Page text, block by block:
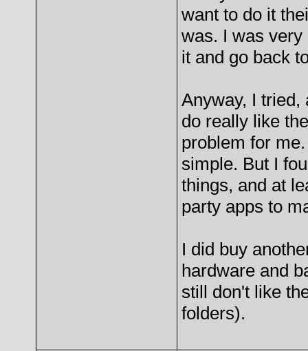
want to do it
was. I was very
it and go back
Anyway, I tried,
do really like
problem for
simple. But I
things, and at
party apps to
I did buy
hardware and
still don't like
folders).